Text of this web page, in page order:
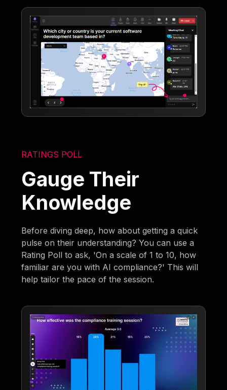
RATINGS POLL
Gauge Their
Knowledge
Before diving deep, how about getting a quick
pulse on their understanding? You can use a
Rating Poll to ask, 'On a scale of 1 to 10, how
familiar are you with AI compliance?' This will
help tailor the pace of the session.